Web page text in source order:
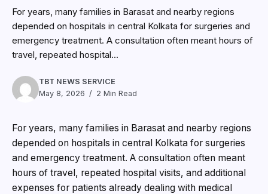
For years, many families in Barasat and nearby regions
depended on hospitals in central Kolkata for surgeries and
emergency treatment. A consultation often meant hours of
travel, repeated hospital...
TBT NEWS SERVICE
May 8, 2026
2 Min Read
For years, many families in Barasat and nearby regions
depended on hospitals in central Kolkata for surgeries
and emergency treatment. A consultation often meant
hours of travel, repeated hospital visits, and additional
expenses for patients already dealing with medical